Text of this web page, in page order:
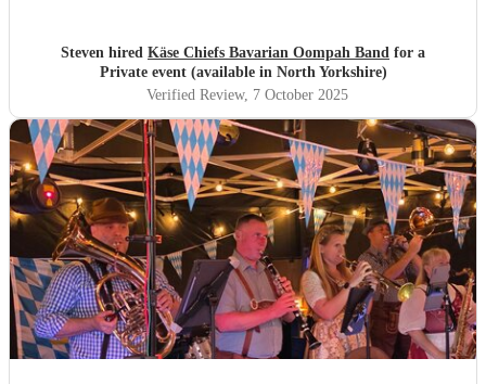
Steven hired Käse Chiefs Bavarian Oompah Band for a
Private event (available in North Yorkshire)
Verified Review, 7 October 2025